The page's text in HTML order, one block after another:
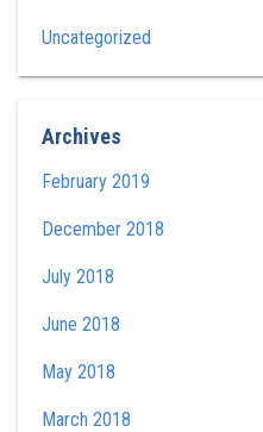
Uncategorized
Archives
February 2019
December 2018
July 2018
June 2018
May 2018
March 2018